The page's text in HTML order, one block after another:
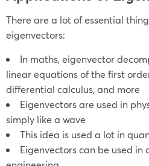
There are a lot of essential
eigenvectors:
In maths, eigenvector
linear equations of the first
differential calculus, and more
Eigenvectors are used in
simply like a wave
This idea is used a lot in
Eigenvectors can be used in